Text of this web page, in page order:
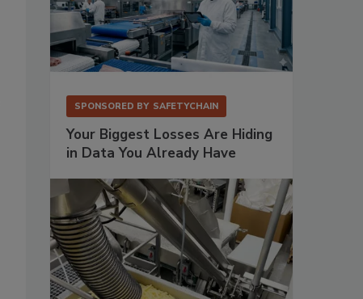
SPONSORED BY SAFETYCHAIN
Your Biggest Losses Are Hiding
in Data You Already Have